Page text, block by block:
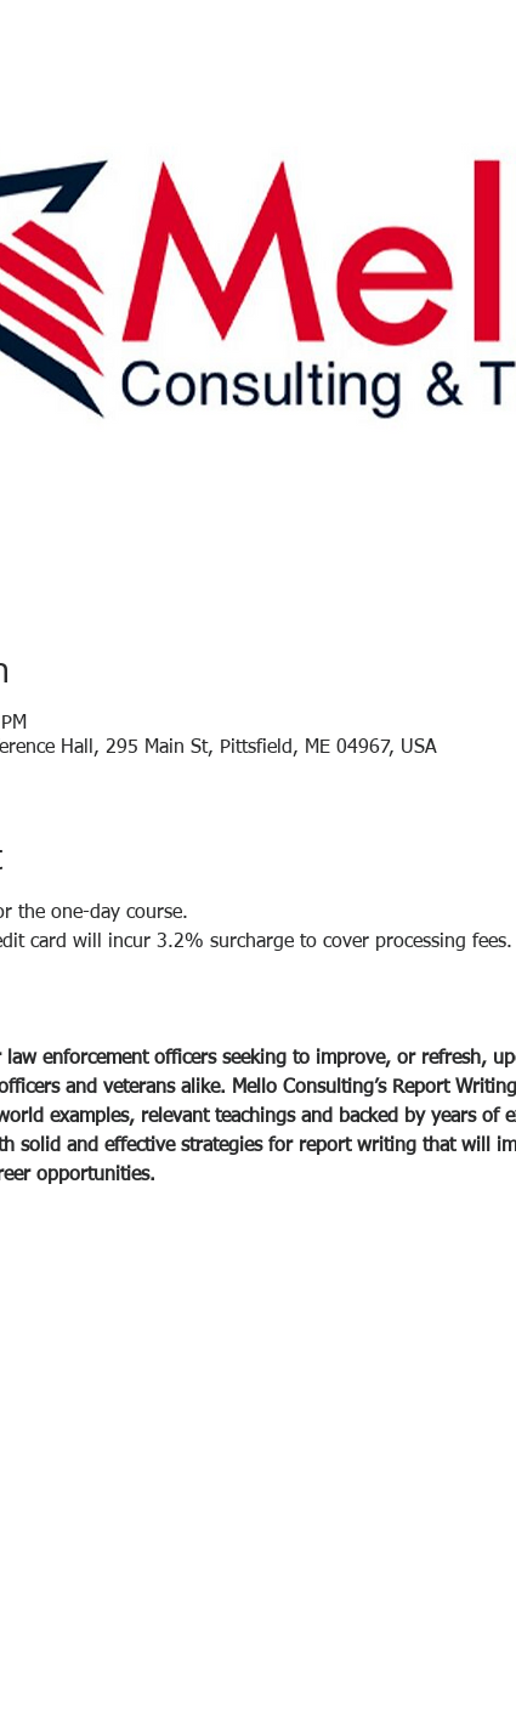
Hall, 295 Main St, Pittsfield, ME 04967, USA
the one-day course.
card will incur 3.2% surcharge to cover processing
law enforcement officers seeking to improve, or refresh,
and veterans alike. Mello Consulting’s Report
examples, relevant teachings and backed by years of
solid and effective strategies for report writing that will
opportunities.